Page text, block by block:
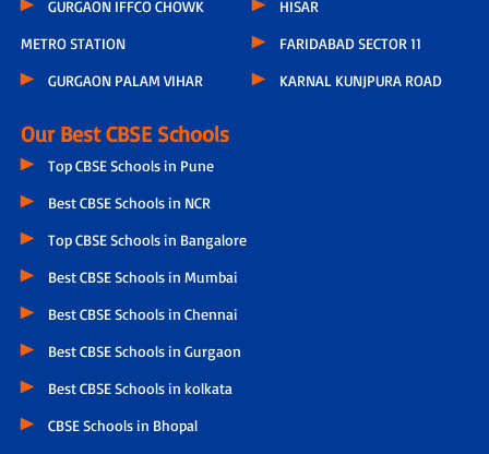
GURGAON IFFCO CHOWK
METRO STATION
GURGAON PALAM VIHAR
HISAR
FARIDABAD SECTOR 11
KARNAL KUNJPURA ROAD
Our Best CBSE Schools
Top CBSE Schools in Pune
Best CBSE Schools in NCR
Top CBSE Schools in Bangalore
Best CBSE Schools in Mumbai
Best CBSE Schools in Chennai
Best CBSE Schools in Gurgaon
Best CBSE Schools in kolkata
CBSE Schools in Bhopal